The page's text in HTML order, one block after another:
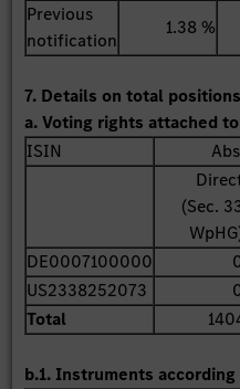
Previous
notification
1.38 %
7. Details on total positions
a. Voting rights attached
ISIN
(Sec.
DE0007100000
US2338252073
Total
b.1. Instruments according